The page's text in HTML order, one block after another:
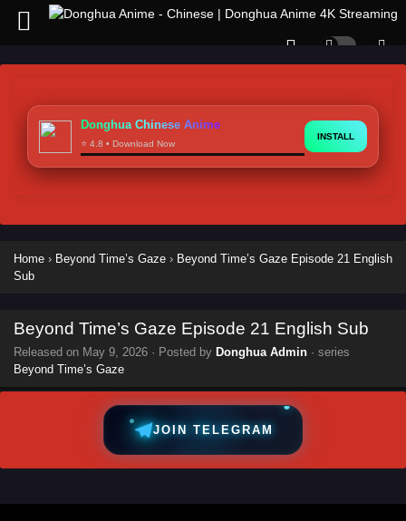
Donghua Chinese Anime
⭐ 4.8 • Download Now
INSTALL
Home › Beyond Time’s Gaze › Beyond Time’s Gaze Episode 21 English
Sub
Beyond Time’s Gaze Episode 21 English Sub
Released on May 9, 2026 · Posted by Donghua Admin · series
Beyond Time’s Gaze
JOIN TELEGRAM